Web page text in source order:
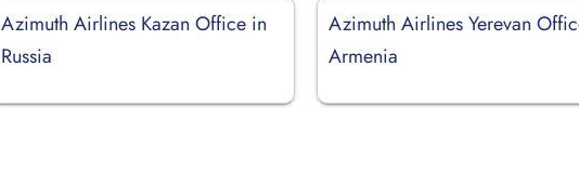
Azimuth Airlines Kazan Office in
Russia
Azimuth Airlines Yerevan
Armenia